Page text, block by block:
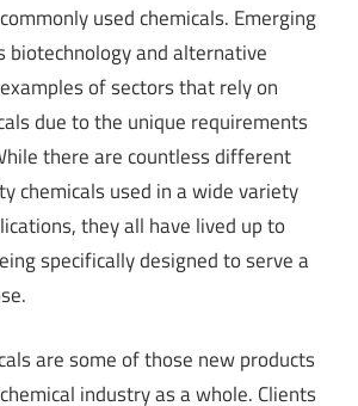
used chemicals. Emerging
biotechnology and alternative
of sectors that rely on
due to the unique requirements
there are countless different
chemicals used in a wide variety
they all have lived up to
specifically designed to serve a
are some of those new products
industry as a whole. Clients